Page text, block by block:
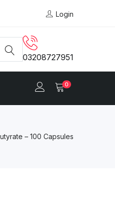
Login
03208727951
0
– 100 Capsules